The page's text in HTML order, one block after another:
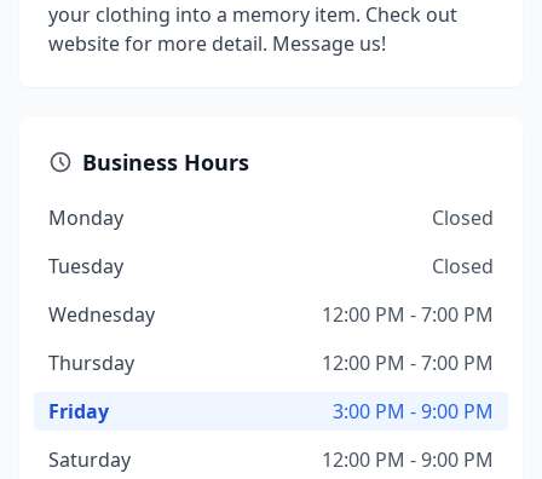
your clothing into a memory item. Check out
website for more detail. Message us!
Business Hours
Monday
Closed
Tuesday
Closed
Wednesday
12:00 PM - 7:00 PM
Thursday
12:00 PM - 7:00 PM
Friday
3:00 PM - 9:00 PM
Saturday
12:00 PM - 9:00 PM